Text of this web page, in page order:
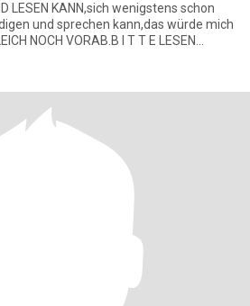
LESEN KANN,sich wenigstens schon
und sprechen kann,das würde mich
NOCH VORAB.B I T T E LESEN